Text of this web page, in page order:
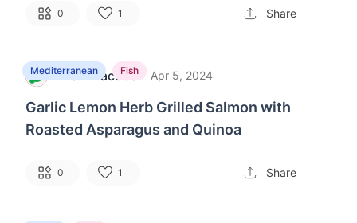
0 1 Share
Mediterranean Fish
M MealPractice · Apr 5, 2024
Garlic Lemon Herb Grilled Salmon with
Roasted Asparagus and Quinoa
0 1 Share